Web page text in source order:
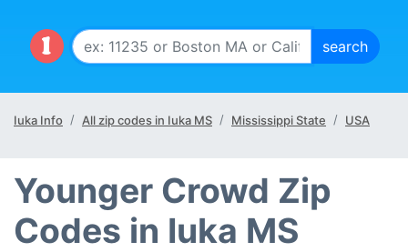
Iuka Info All zip codes in Iuka MS Mississippi State USA
Younger Crowd Zip
Codes in Iuka MS